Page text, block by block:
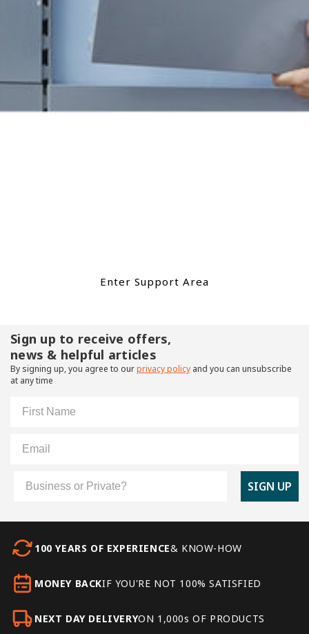
Enter Support Area
Sign up to receive offers,
news & helpful articles
By signing up, you agree to ourprivacy policy and you can unsubscribe
at any time
SIGN UP
100 YEARS OF EXPERIENCE& KNOW-HOW
MONEY BACKIF YOU'RE NOT 100% SATISFIED
NEXT DAY DELIVERYON 1,000s OF PRODUCTS